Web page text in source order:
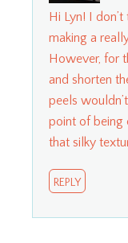
Hi Lyn! I
making a
However, for
and shorten
peels
point of being
that silky
REPLY